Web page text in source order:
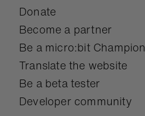
Donate
Become a partner
Be a micro:bit Champion
Translate the website
Be a beta tester
Developer community